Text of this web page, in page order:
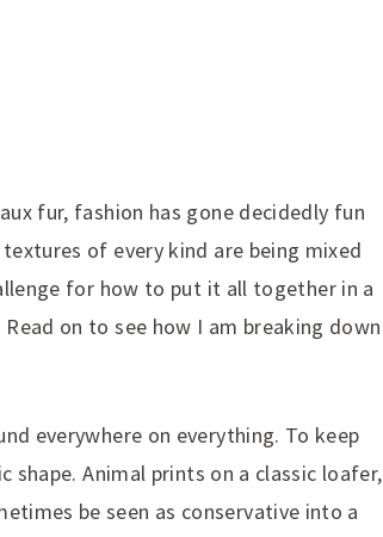
fur, fashion has gone decidedly fun
of every kind are being mixed
for how to put it all together in a
on to see how I am breaking down
everywhere on everything. To keep
Animal prints on a classic loafer,
be seen as conservative into a